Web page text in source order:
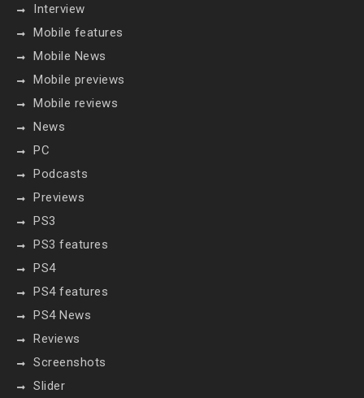
Interview
Mobile features
Mobile News
Mobile previews
Mobile reviews
News
PC
Podcasts
Previews
PS3
PS3 features
PS4
PS4 features
PS4 News
Reviews
Screenshots
Slider